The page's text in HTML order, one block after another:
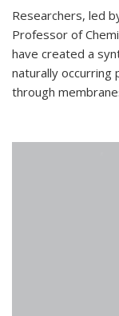
Researchers, led
Professor of
have created a
naturally occurring
through